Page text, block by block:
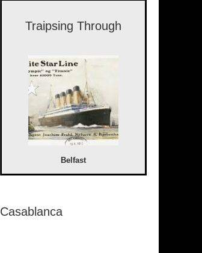
Traipsing Through
Belfast
Casablanca